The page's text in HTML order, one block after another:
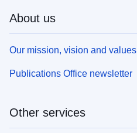
About us
Our mission, vision and values
Publications Office newsletter
Other services